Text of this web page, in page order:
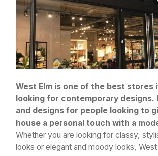
West Elm is one of the best stores
looking for contemporary designs.
and designs for people looking to
house a personal touch with a
Whether you are looking for classy,
looks or elegant and moody looks, West